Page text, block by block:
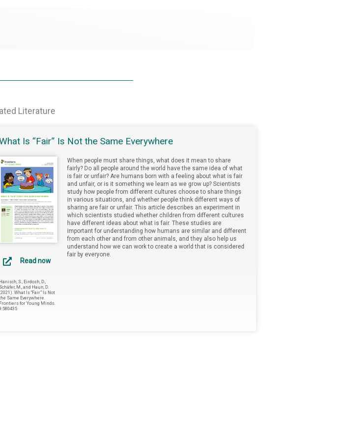
Literature
Is “Fair” Is Not the Same Everywhere
Read now
Hanisch, S., Eirdosh, D.,
Schäfer, M., and Haun, D.
What Is “Fair” Is Not
Same Everywhere.
Frontiers for Young Minds.
When people must share things, what does it mean to share
fairly? Do all people around the world have the same idea of what
is fair or unfair? Are humans born with a feeling about what is fair
and unfair, or is it something we learn as we grow up? Scientists
study how people from different cultures choose to share things
in various situations, and whether people think different ways of
sharing are fair or unfair. This article describes an experiment in
which scientists studied whether children from different cultures
have different ideas about what is fair. These studies are
important for understanding how humans are similar and different
from each other and from other animals, and they also help us
understand how we can work to create a world that is considered
fair by everyone.